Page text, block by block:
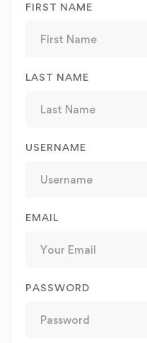
FIRST NAME
LAST NAME
USERNAME
EMAIL
PASSWORD